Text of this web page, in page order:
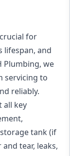
for
lifespan, and
Plumbing, we
servicing to
reliably.
all key
tank (if
tear, leaks,